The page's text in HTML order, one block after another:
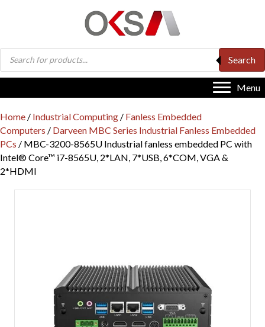
Products
search
Search
Menu
Home / Industrial Computing / Fanless Embedded
Computers / Darveen MBC Series Industrial Fanless Embedded
PCs / MBC-3200-8565U Industrial fanless embedded PC with
Intel® Core™ i7-8565U, 2*LAN, 7*USB, 6*COM, VGA &
2*HDMI